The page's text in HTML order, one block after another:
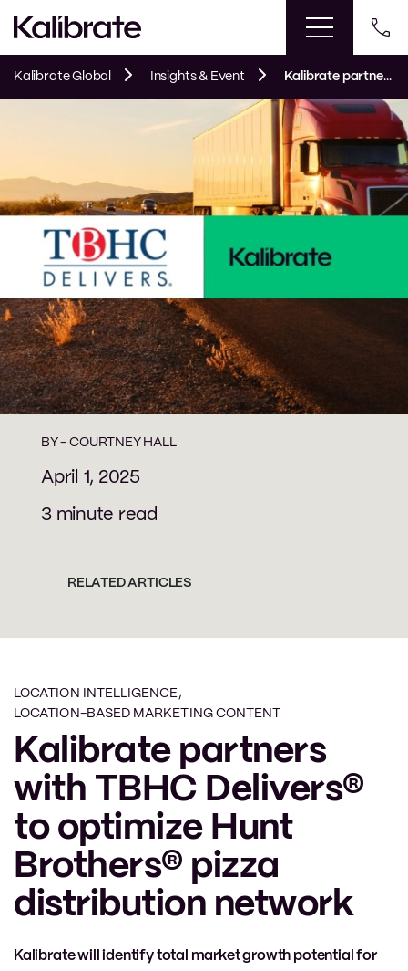
Kalibrate Global Insights & Event Kalibrate partners with TBHC Delivers® to optimize Hunt Brothers® pizza distribution network
LOCATION INTELLIGENCE,
LOCATION-BASED MARKETING CONTENT
Kalibrate partners
with TBHC Delivers®
to optimize Hunt
Brothers® pizza
distribution network
Kalibrate will identify total market growth potential for
BY -COURTNEY HALL
April 1, 2025
3 minute read
RELATED ARTICLES